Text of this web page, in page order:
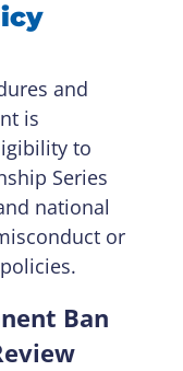
and
is
to
Series
national
or
Ban